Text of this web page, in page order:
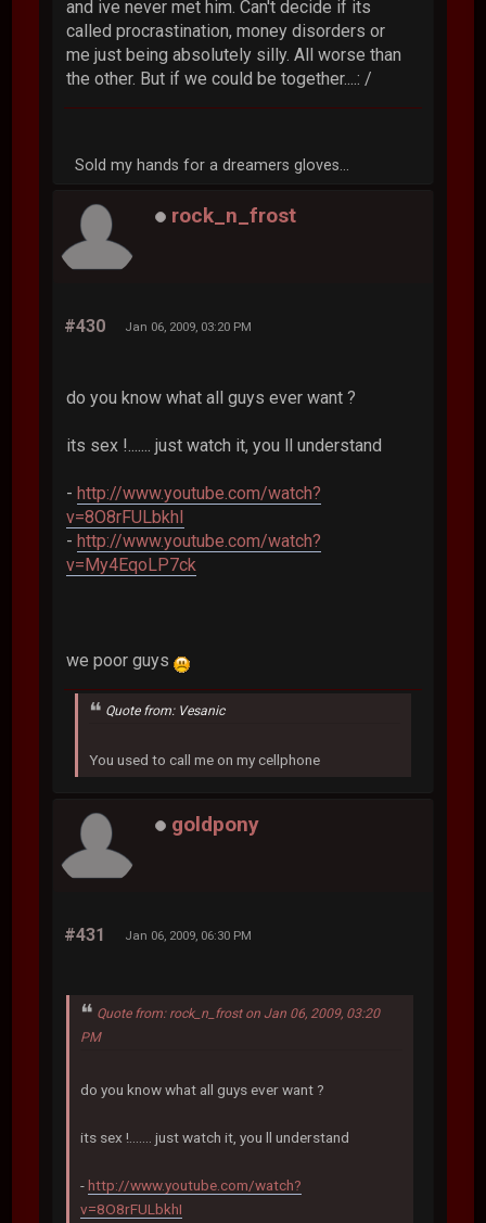
and ive never met him. Can't decide if its
called procrastination, money disorders or
me just being absolutely silly. All worse than
the other. But if we could be together....: /
Sold my hands for a dreamers gloves...
rock_n_frost
#430 Jan 06, 2009, 03:20 PM
do you know what all guys ever want ?
its sex !....... just watch it, you ll understand
-http://www.youtube.com/watch?
v=8O8rFULbkhI
-http://www.youtube.com/watch?
v=My4EqoLP7ck
we poor guys
Quote from: Vesanic
You used to call me on my cellphone
goldpony
#431 Jan 06, 2009, 06:30 PM
Quote from: rock_n_frost on Jan 06, 2009, 03:20
PM
do you know what all guys ever want ?
its sex !....... just watch it, you ll understand
-http://www.youtube.com/watch?
v=8O8rFULbkhI